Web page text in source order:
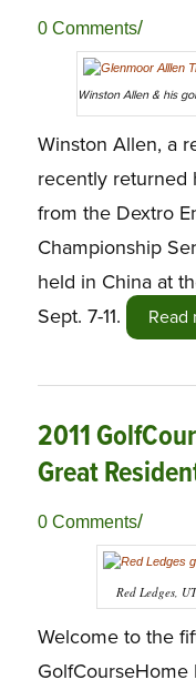
0 Comments/
Winston Allen & his
Winston Allen, a
recently returned
from the Dextro
Championship
held in China at
Sept. 7-11.
Read
2011
Great
0 Comments/
Red Ledges,
Welcome to the